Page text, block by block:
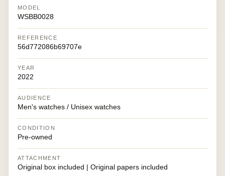
MODEL
WSBB0028
REFERENCE
56d772086b69707e
YEAR
2022
AUDIENCE
Men's watches / Unisex watches
CONDITION
Pre-owned
ATTACHMENT
Original box included | Original papers included